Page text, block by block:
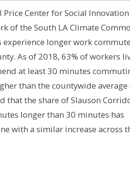
Price Center for Social Innovation
of the South LA Climate
longer work
As of 2018, 63% of workers
at least 30 minutes
than the countywide average
that the share of Slauson
longer than 30 minutes has
with a similar increase across